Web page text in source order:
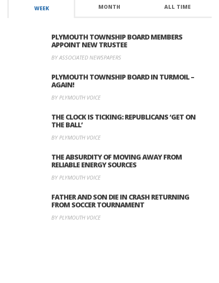
WEEK MONTH ALL TIME
PLYMOUTH TOWNSHIP BOARD MEMBERS
APPOINT NEW TRUSTEE
BY ASSOCIATED NEWSPAPERS
PLYMOUTH TOWNSHIP BOARD IN TURMOIL –
AGAIN!
BY PLYMOUTH VOICE
THE CLOCK IS TICKING: REPUBLICANS ‘GET ON
THE BALL’
BY PLYMOUTH VOICE
THE ABSURDITY OF MOVING AWAY FROM
RELIABLE ENERGY SOURCES
BY PLYMOUTH VOICE
FATHER AND SON DIE IN CRASH RETURNING
FROM SOCCER TOURNAMENT
BY PLYMOUTH VOICE